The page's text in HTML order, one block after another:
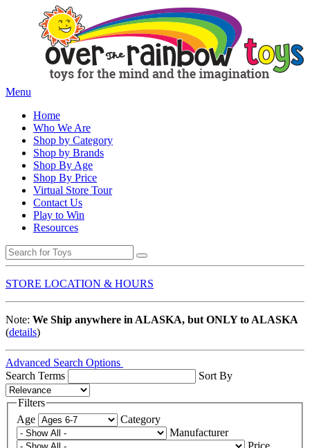
Menu
Home
Who We Are
Shop by Category
Shop by Brands
Shop By Age
Shop By Price
Virtual Store Tour
Contact Us
Play to Win
Resources
STORE LOCATION & HOURS
Note: We Ship anywhere in ALASKA, but ONLY to ALASKA
(details)
Advanced Search Options
Search Terms
Sort By
Filters
Age
Category
Manufacturer
Price